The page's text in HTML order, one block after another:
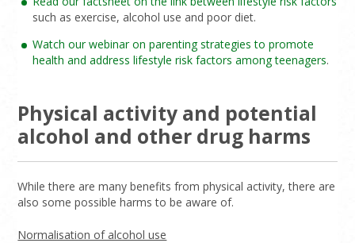
such as exercise, alcohol use and poor diet.
Watch our webinar on parenting strategies to promote
health and address lifestyle risk factors among teenagers.
Physical activity and potential
alcohol and other drug harms
While there are many benefits from physical activity, there are
also some possible harms to be aware of.
Normalisation of alcohol use